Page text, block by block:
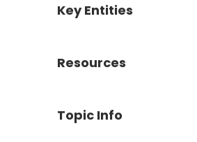
Key Entities
Resources
Topic Info